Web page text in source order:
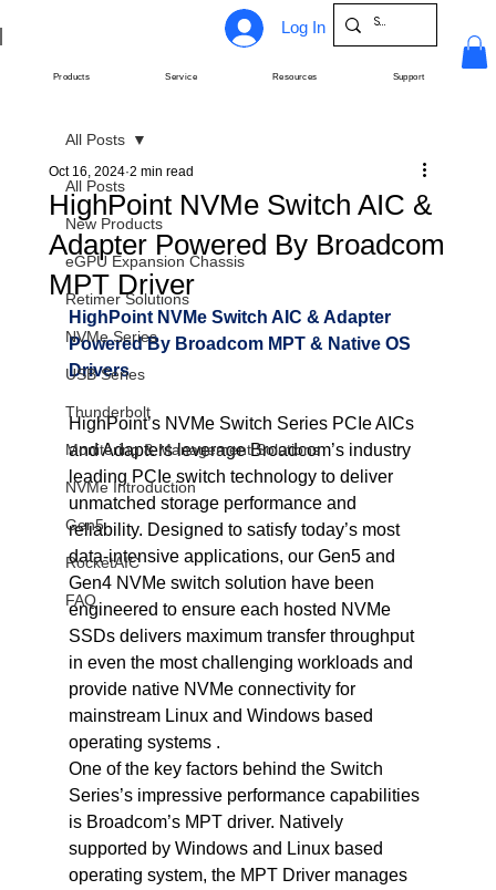
Log In
Products Service Resources Support
All Posts
New Products
eGPU Expansion Chassis
Retimer Solutions
NVMe Series
USB Series
Thunderbolt
Monitoring & Management Solutions
NVMe Introduction
Gen5
RocketAIC
FAQ
All Posts
HighPoint NVMe Switch AIC &
Adapter Powered By Broadcom
MPT Driver
Oct 16, 2024 2 min read
HighPoint NVMe Switch AIC & Adapter
Powered By Broadcom MPT & Native OS
Drivers
HighPoint’s NVMe Switch Series PCIe AICs
and Adapters leverage Broadcom’s industry
leading PCIe switch technology to deliver
unmatched storage performance and
reliability. Designed to satisfy today’s most
data-intensive applications, our Gen5 and
Gen4 NVMe switch solution have been
engineered to ensure each hosted NVMe
SSDs delivers maximum transfer throughput
in even the most challenging workloads and
provide native NVMe connectivity for
mainstream Linux and Windows based
operating systems .
One of the key factors behind the Switch
Series’s impressive performance capabilities
is Broadcom’s MPT driver. Natively
supported by Windows and Linux based
operating system, the MPT Driver manages